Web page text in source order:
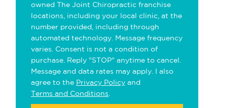
owned The Joint Chiropractic franchise
locations, including your local clinic, at the
number provided, including through
automated technology. Message frequency
varies. Consent is not a condition of
purchase. Reply "STOP" anytime to cancel.
Message and data rates may apply. I also
agree to the Privacy Policy and
Terms and Conditions